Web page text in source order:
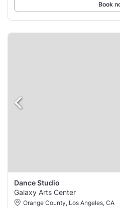
Book
Dance Studio
Galaxy Arts Center
Orange County, Los Angeles, CA